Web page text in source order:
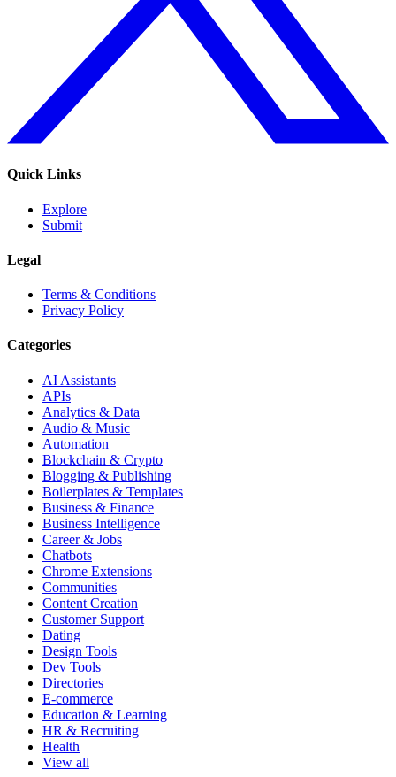
Quick Links
Explore
Submit
Legal
Terms & Conditions
Privacy Policy
Categories
AI Assistants
APIs
Analytics & Data
Audio & Music
Automation
Blockchain & Crypto
Blogging & Publishing
Boilerplates & Templates
Business & Finance
Business Intelligence
Career & Jobs
Chatbots
Chrome Extensions
Communities
Content Creation
Customer Support
Dating
Design Tools
Dev Tools
Directories
E-commerce
Education & Learning
HR & Recruiting
Health
View all